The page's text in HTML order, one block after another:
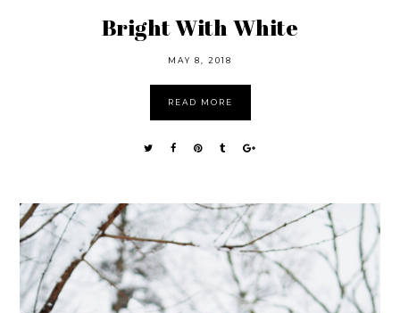
Bright With White
MAY 8, 2018
READ MORE